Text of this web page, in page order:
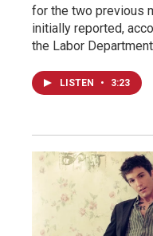
for the two previous
initially reported,
the Labor
LISTEN • 3:23